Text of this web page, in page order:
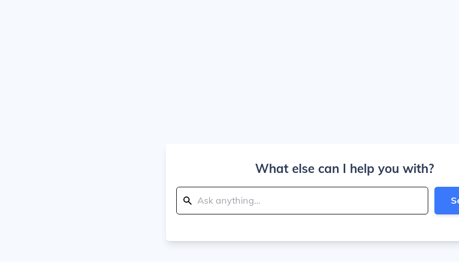
What else can I help you with?